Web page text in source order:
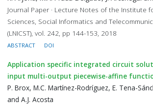
Journal Paper · Lecture Notes of the Institute
Sciences, Social Informatics and
(LNICST), vol. 242, pp 144-153, 2018
ABSTRACT DOI
Application specific integrated circuit
input multi-output piecewise-affine
P. Brox, M.C. Martínez-Rodríguez, E. Tena-
and A.J. Acosta